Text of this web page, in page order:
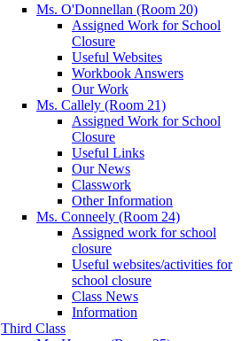
Ms. O'Donnellan (Room 20)
Assigned Work for School
Closure
Useful Websites
Workbook Answers
Our Work
Ms. Callely (Room 21)
Assigned Work for School
Closure
Useful Links
Our News
Classwork
Other Information
Ms. Conneely (Room 24)
Assigned work for school
closure
Useful websites/activities for
school closure
Class News
Information
Third Class